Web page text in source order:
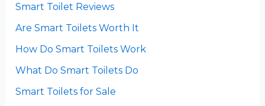
Smart Toilet Reviews
Are Smart Toilets Worth It
How Do Smart Toilets Work
What Do Smart Toilets Do
Smart Toilets for Sale